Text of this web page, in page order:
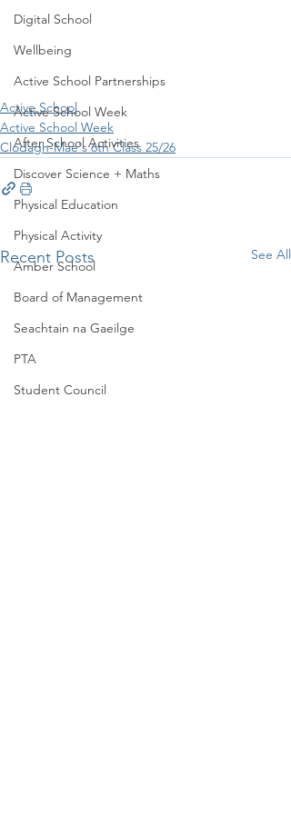
Digital School
Wellbeing
Active School Partnerships
Active School Week
After School Activities
Discover Science + Maths
Physical Education
Physical Activity
Amber School
Board of Management
Seachtain na Gaeilge
PTA
Student Council
Active School
Active School Week
Clodagh-Mae's 6th Class 25/26
Recent Posts See All